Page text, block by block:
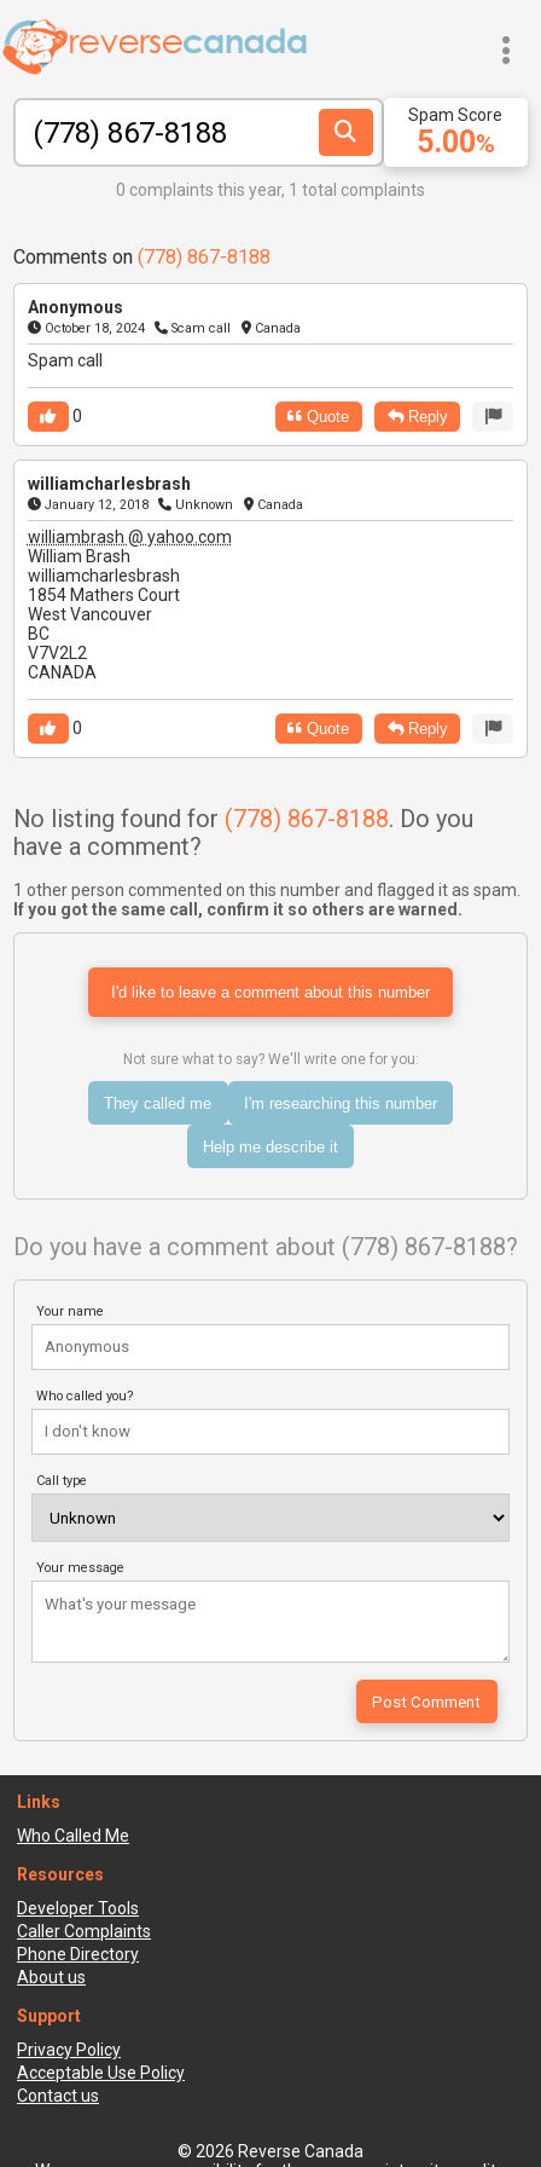
5.00%
Spam Score
0 complaints this year, 1 total complaints
Comments on (778) 867-8188
Anonymous
October 18, 2024 Scam call Canada
Spam call
0 Quote Reply
williamcharlesbrash
January 12, 2018 Unknown Canada
williambrash @ yahoo.com
William Brash
williamcharlesbrash
1854 Mathers Court
West Vancouver
BC
V7V2L2
CANADA
0 Quote Reply
No listing found for (778) 867-8188. Do you
have a comment?
1 other person commented on this number and flagged it as spam.
If you got the same call, confirm it so others are warned.
I'd like to leave a comment about this number
Not sure what to say? We'll write one for you:
They called me I'm researching this number
Help me describe it
Do you have a comment about (778) 867-8188?
Your name
Who called you?
Call type
Your message
Links
Who Called Me
Resources
Developer Tools
Caller Complaints
Phone Directory
About us
Support
Privacy Policy
Acceptable Use Policy
Contact us
© 2026 Reverse Canada